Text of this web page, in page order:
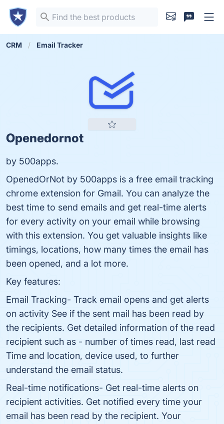
CRM Email Tracker
Openedornot
by 500apps.
OpenedOrNot by 500apps is a free email tracking
chrome extension for Gmail. You can analyze the
best time to send emails and get real-time alerts
for every activity on your email while browsing
with this extension. You get valuable insights like
timings, locations, how many times the email has
been opened, and a lot more.
Key features:
Email Tracking- Track email opens and get alerts
on activity See if the sent mail has been read by
the recipients. Get detailed information of the read
recipient such as - number of times read, last read
Time and location, device used, to further
understand the email status.
Real-time notifications- Get real-time alerts on
recipient activities. Get notified every time your
email has been read by the recipient. Your